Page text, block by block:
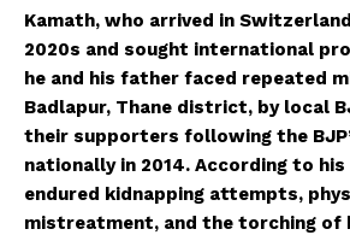
Kamath, who arrived in
2020s and sought international
he and his father faced repeated
Badlapur, Thane district, by local
their supporters following the
nationally in 2014. According to
endured kidnapping attempts,
mistreatment, and the torching of